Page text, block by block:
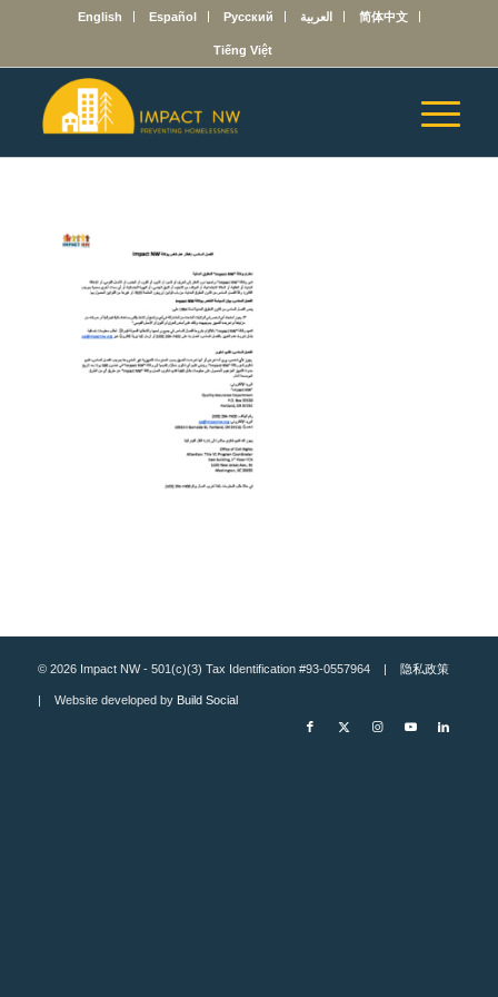
English Español Русский العربية 简体中文
Tiếng Việt
© 2026 Impact NW - 501(c)(3) Tax Identification #93-0557964 | 隐私政策
| Website developed by Build Social